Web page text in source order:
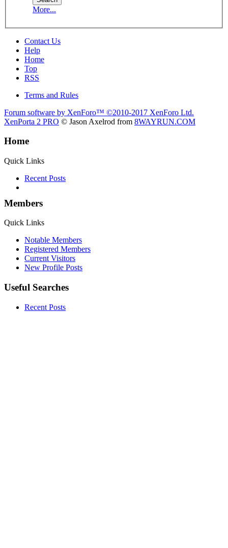
More...
Contact Us
Help
Home
Top
RSS
Terms and Rules
Forum software by XenForo™ ©2010-2017 XenForo Ltd.
XenPorta 2 PRO © Jason Axelrod from 8WAYRUN.COM
Home
Quick Links
Recent Posts
Members
Quick Links
Notable Members
Registered Members
Current Visitors
New Profile Posts
Useful Searches
Recent Posts